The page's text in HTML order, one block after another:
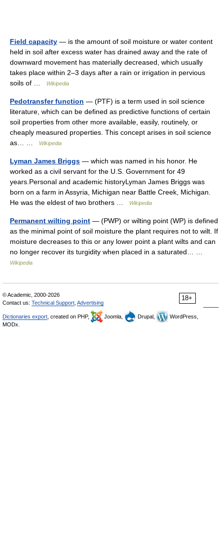
Field capacity — is the amount of soil moisture or water content
held in soil after excess water has drained away and the rate of
downward movement has materially decreased, which usually
takes place within 2–3 days after a rain or irrigation in pervious
soils of …
Wikipedia
Pedotransfer function — (PTF) is a term used in soil science
literature, which can be defined as predictive functions of certain
soil properties from other more available, easily, routinely, or
cheaply measured properties. This concept arises in soil science
as… …
Wikipedia
Lyman James Briggs — which was named in his honor. He
worked as a civil servant for the U.S. Government for 49
years.Personal and academic historyLyman James Briggs was
born on a farm in Assyria, Michigan near Battle Creek, Michigan.
He was the eldest of two brothers …
Wikipedia
Permanent wilting point — (PWP) or wilting point (WP) is defined
as the minimal point of soil moisture the plant requires not to wilt. If
moisture decreases to this or any lower point a plant wilts and can
no longer recover its turgidity when placed in a saturated… …
Wikipedia
18+
© Academic, 2000-2026
Contact us: Technical Support Advertising
Dictionaries export , created on PHP, Joomla, Drupal,
WordPress,
MODx.